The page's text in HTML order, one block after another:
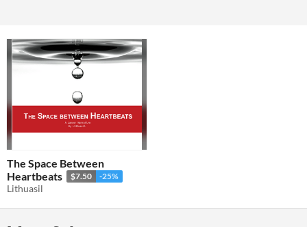
The Space Between
Heartbeats
$7.50 -25%
Lithuasil